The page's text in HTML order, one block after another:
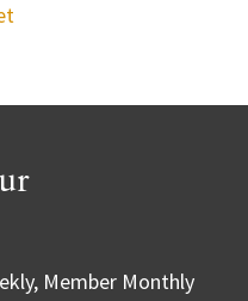
Member Monthly